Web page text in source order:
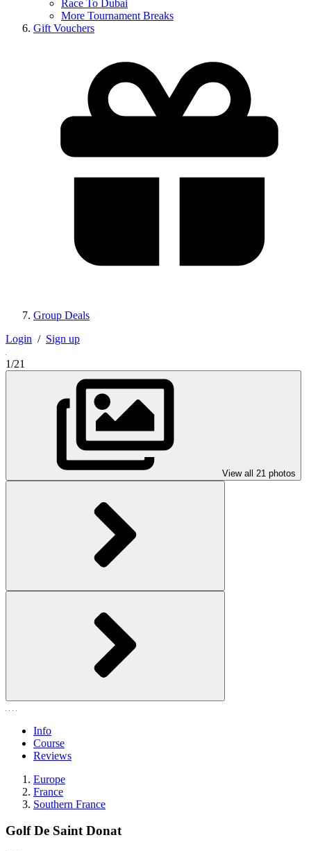
Race To Dubai
More Tournament Breaks
Gift Vouchers
Group Deals
Login / Sign up
1/21
View all 21 photos
Info
Course
Reviews
Europe
France
Southern France
Golf De Saint Donat